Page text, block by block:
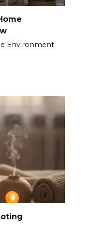
Environment